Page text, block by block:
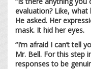
evaluation? Like, what
He asked. Her
mask. It hid her eyes.
“I’m afraid I can’t tell
Mr. Bell. For this step
responses to be